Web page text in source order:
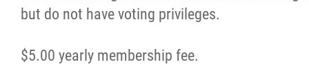
but do not have voting privileges.
$5.00 yearly membership fee.